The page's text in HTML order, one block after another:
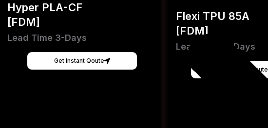
Hyper PLA-CF
[FDM]
Lead Time 3-Days
Get Instant Qoute
Flexi TPU 85A
[FDM]
Lead Time 3-Days
Get Instant Qoute